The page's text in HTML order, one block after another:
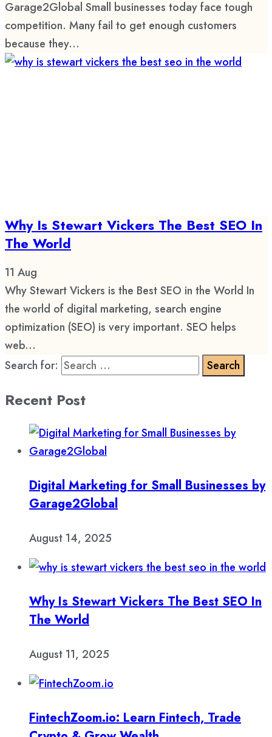
Garage2Global Small businesses today face tough
competition. Many fail to get enough customers
because they...
Why Is Stewart Vickers The Best SEO In
The World
11 Aug
Why Stewart Vickers is the Best SEO in the World In
the world of digital marketing, search engine
optimization (SEO) is very important. SEO helps
web...
Search for:
Recent Post
Digital Marketing for Small Businesses by
Garage2Global
August 14, 2025
Why Is Stewart Vickers The Best SEO In
The World
August 11, 2025
FintechZoom.io: Learn Fintech, Trade